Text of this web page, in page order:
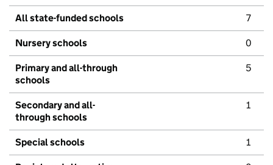
All state-funded schools 7
Nursery schools 0
Primary and all-through
schools
5
Secondary and all-
through schools
1
Special schools 1